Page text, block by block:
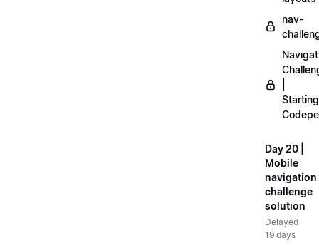
nav-
Starting
Day 20 |
Mobile
navigation
challenge
solution
Delayed
19 days